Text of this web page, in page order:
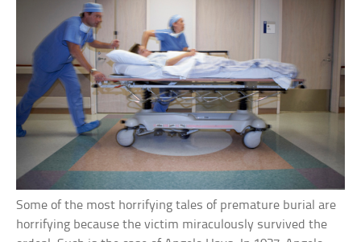
Some of the most horrifying tales of premature burial are
horrifying because the victim miraculously survived the